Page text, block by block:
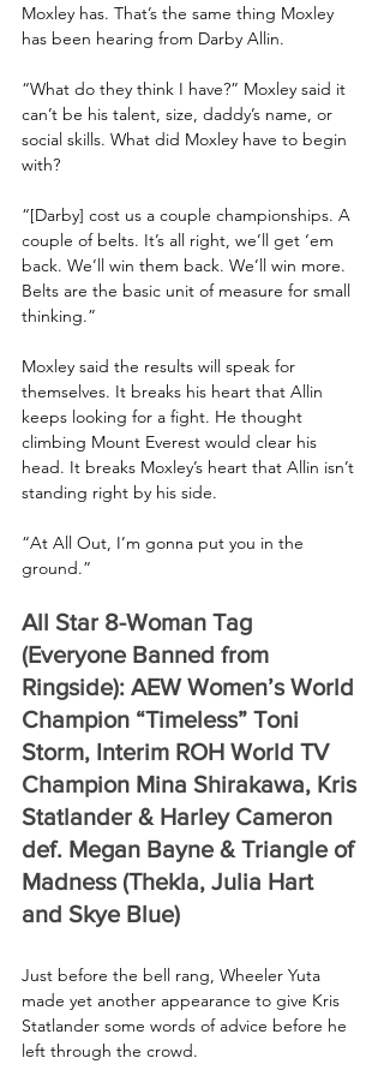
Moxley has. That’s the same thing Moxley
has been hearing from Darby Allin.
“What do they think I have?” Moxley said it
can’t be his talent, size, daddy’s name, or
social skills. What did Moxley have to begin
with?
“[Darby] cost us a couple championships. A
couple of belts. It’s all right, we’ll get ‘em
back. We’ll win them back. We’ll win more.
Belts are the basic unit of measure for small
thinking.”
Moxley said the results will speak for
themselves. It breaks his heart that Allin
keeps looking for a fight. He thought
climbing Mount Everest would clear his
head. It breaks Moxley’s heart that Allin isn’t
standing right by his side.
“At All Out, I’m gonna put you in the
ground.”
All Star 8-Woman Tag
(Everyone Banned from
Ringside): AEW Women’s World
Champion “Timeless” Toni
Storm, Interim ROH World TV
Champion Mina Shirakawa, Kris
Statlander & Harley Cameron
def. Megan Bayne & Triangle of
Madness (Thekla, Julia Hart
and Skye Blue)
Just before the bell rang, Wheeler Yuta
made yet another appearance to give Kris
Statlander some words of advice before he
left through the crowd.